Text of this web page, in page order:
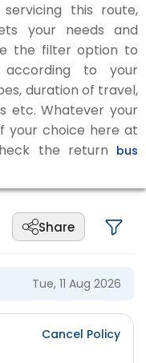
this route,
your needs and
the filter option to
to your
duration of travel,
etc. Whatever your
your choice here at
the return bus
Share
Tue, 11 Aug 2026
Cancel Policy